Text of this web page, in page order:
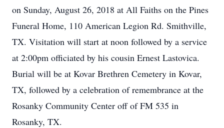
on Sunday, August 26, 2018 at All Faiths on the Pines
Funeral Home, 110 American Legion Rd. Smithville,
TX. Visitation will start at noon followed by a service
at 2:00pm officiated by his cousin Ernest Lastovica.
Burial will be at Kovar Brethren Cemetery in Kovar,
TX, followed by a celebration of remembrance at the
Rosanky Community Center off of FM 535 in
Rosanky, TX.